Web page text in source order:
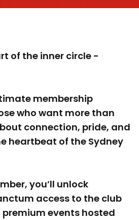
of the inner circle -
membership
who want more than
connection, pride, and
heartbeat of the Sydney
you’ll unlock
access to the club
events hosted